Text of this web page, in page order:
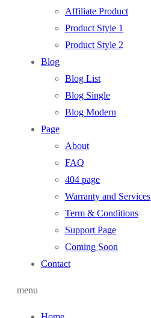
Affiliate Product
Product Style 1
Product Style 2
Blog
Blog List
Blog Single
Blog Modern
Page
About
FAQ
404 page
Warranty and Services
Term & Conditions
Support Page
Coming Soon
Contact
menu